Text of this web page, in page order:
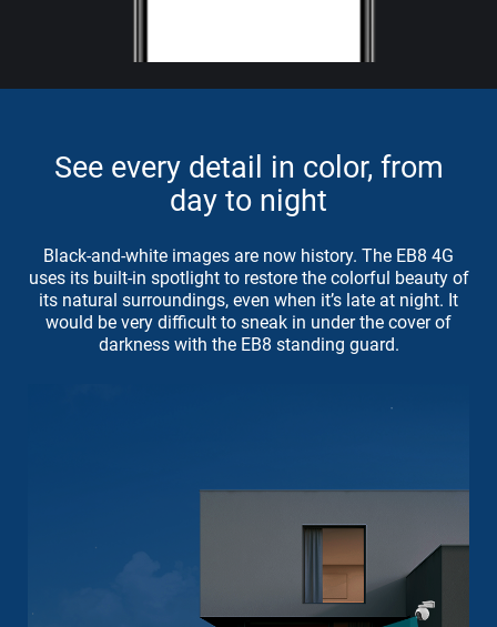
See every detail in color, from
day to night
Black-and-white images are now history. The EB8 4G
uses its built-in spotlight to restore the colorful beauty of
its natural surroundings, even when it’s late at night. It
would be very difficult to sneak in under the cover of
darkness with the EB8 standing guard.